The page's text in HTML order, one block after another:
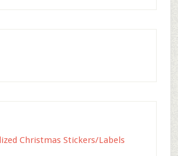
Christmas Stickers/Labels